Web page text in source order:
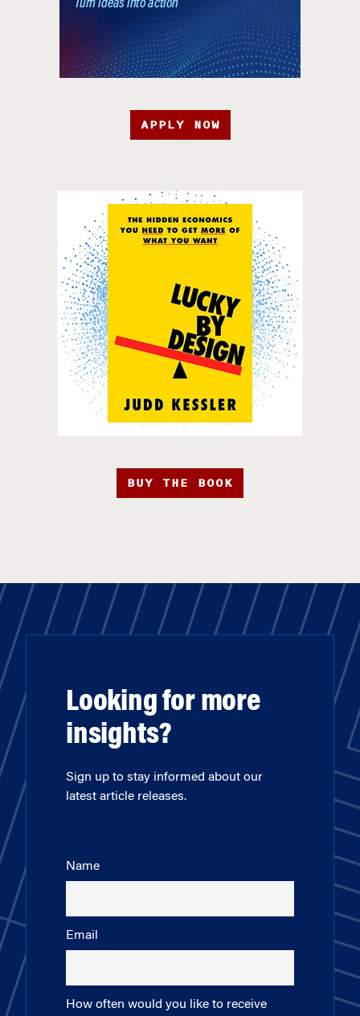
APPLY NOW
BUY THE BOOK
Looking for more
insights?
Sign up to stay informed about our
latest article releases.
Name
Email
How often would you like to receive